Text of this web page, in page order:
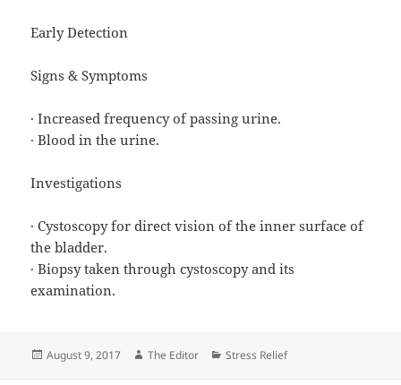
Early Detection
Signs & Symptoms
· Increased frequency of passing urine.
· Blood in the urine.
Investigations
· Cystoscopy for direct vision of the inner surface of
the bladder.
· Biopsy taken through cystoscopy and its
examination.
Posted
August 9, 2017 Author
The Editor Categories
Stress Relief